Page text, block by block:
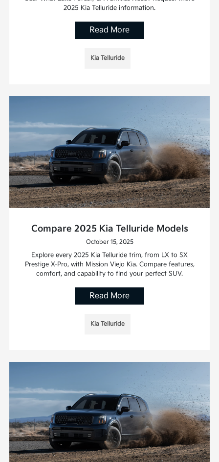
2025 Kia Telluride information.
Read More
Kia Telluride
Compare 2025 Kia Telluride Models
October 15, 2025
Explore every 2025 Kia Telluride trim, from LX to SX
Prestige X-Pro, with Mission Viejo Kia. Compare features,
comfort, and capability to find your perfect SUV.
Read More
Kia Telluride